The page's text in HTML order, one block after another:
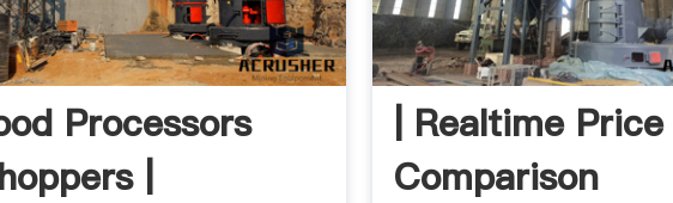
Processors
|
| Realtime Price
Comparison